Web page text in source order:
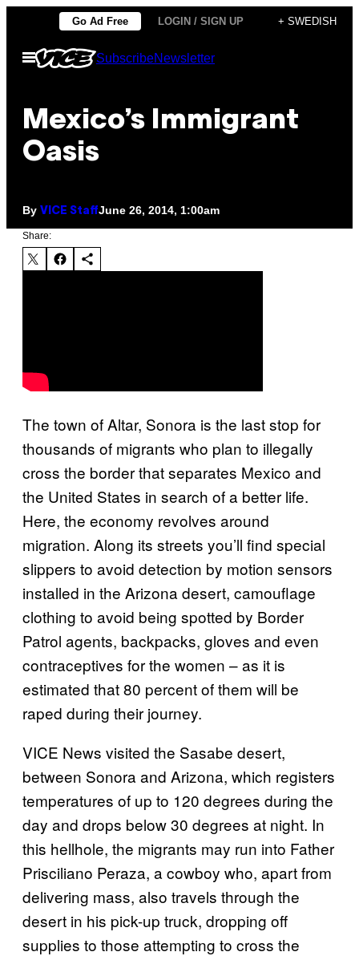
content
Go Ad Free LOGIN / SIGN UP + SWEDISH
Open
Menu
SubscribeNewsletter
Mexico’s Immigrant
Oasis
By VICE StaffJune 26, 2014, 1:00am
Share:
The town of Altar, Sonora is the last stop for
thousands of migrants who plan to illegally
cross the border that separates Mexico and
the United States in search of a better life.
Here, the economy revolves around
migration. Along its streets you’ll find special
slippers to avoid detection by motion sensors
installed in the Arizona desert, camouflage
clothing to avoid being spotted by Border
Patrol agents, backpacks, gloves and even
contraceptives for the women – as it is
estimated that 80 percent of them will be
raped during their journey.
VICE News visited the Sasabe desert,
between Sonora and Arizona, which registers
temperatures of up to 120 degrees during the
day and drops below 30 degrees at night. In
this hellhole, the migrants may run into Father
Prisciliano Peraza, a cowboy who, apart from
delivering mass, also travels through the
desert in his pick-up truck, dropping off
supplies to those attempting to cross the